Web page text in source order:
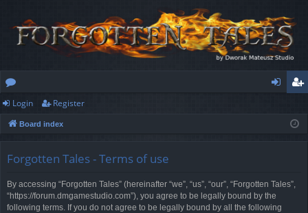
or
u
ist
Login Register
Board index
Forgotten Tales - Terms of use
By accessing “Forgotten Tales” (hereinafter “we”, “us”, “our”, “Forgotten Tales”,
“https://forum.dmgamestudio.com”), you agree to be legally bound by the
following terms. If you do not agree to be legally bound by all the following